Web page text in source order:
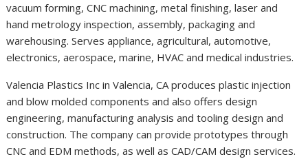
vacuum forming, CNC machining, metal finishing, laser and
hand metrology inspection, assembly, packaging and
warehousing. Serves appliance, agricultural, automotive,
electronics, aerospace, marine, HVAC and medical industries.
Valencia Plastics Inc in Valencia, CA produces plastic injection
and blow molded components and also offers design
engineering, manufacturing analysis and tooling design and
construction. The company can provide prototypes through
CNC and EDM methods, as well as CAD/CAM design services.